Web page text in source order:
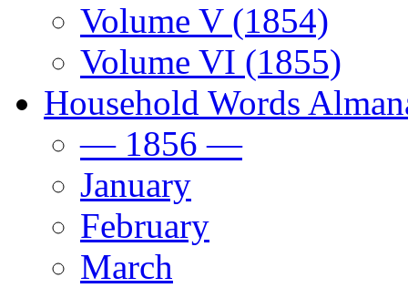
Volume V (1854)
Volume VI (1855)
Household Words
— 1856 —
January
February
March